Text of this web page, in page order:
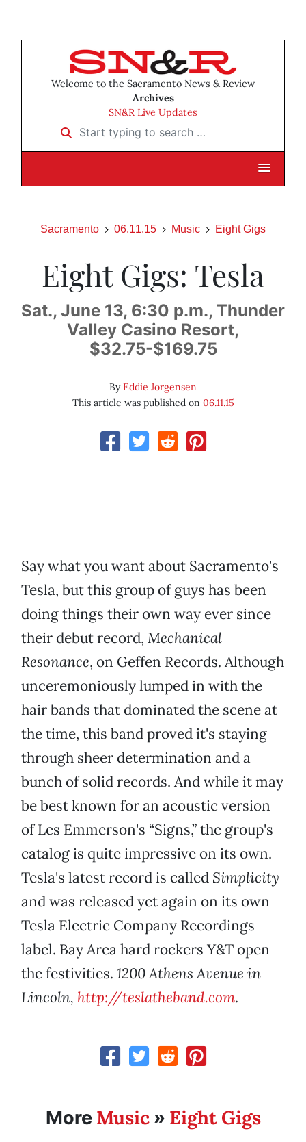
Welcome to the Sacramento News & Review
Archives
SN&R Live Updates
Start typing to search …
Sacramento 06.11.15 Music Eight Gigs
Eight Gigs: Tesla
Sat., June 13, 6:30 p.m., Thunder
Valley Casino Resort,
$32.75-$169.75
ByEddie Jorgensen
This article was published on 06.11.15
Say what you want about Sacramento's
Tesla, but this group of guys has been
doing things their own way ever since
their debut record, Mechanical
Resonance, on Geffen Records. Although
unceremoniously lumped in with the
hair bands that dominated the scene at
the time, this band proved it's staying
through sheer determination and a
bunch of solid records. And while it may
be best known for an acoustic version
of Les Emmerson's “Signs,” the group's
catalog is quite impressive on its own.
Tesla's latest record is called Simplicity
and was released yet again on its own
Tesla Electric Company Recordings
label. Bay Area hard rockers Y&T open
the festivities. 1200 Athens Avenue in
Lincoln, http://teslatheband.com.
More Music» Eight Gigs